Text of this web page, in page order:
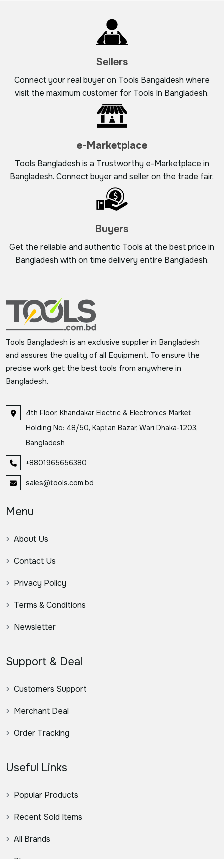
Sellers
Connect your real buyer on Tools Bangaldesh where
visit the maximum customer for Tools In Bangladesh.
e-Marketplace
Tools Bangladesh is a Trustworthy e-Marketplace in
Bangladesh. Connect buyer and seller on the trade fair.
Buyers
Get the reliable and authentic Tools at the best price in
Bangladesh with on time delivery entire Bangladesh.
Tools Bangladesh is an exclusive supplier in Bangladesh
and assures the quality of all Equipment. To ensure the
precise work get the best tools from anywhere in
Bangladesh.
4th Floor, Khandakar Electric & Electronics Market
Holding No: 48/50, Kaptan Bazar, Wari Dhaka-1203,
Bangladesh
+8801965656380
sales@tools.com.bd
Menu
About Us
Contact Us
Privacy Policy
Terms & Conditions
Newsletter
Support & Deal
Customers Support
Merchant Deal
Order Tracking
Useful Links
Popular Products
Recent Sold Items
All Brands